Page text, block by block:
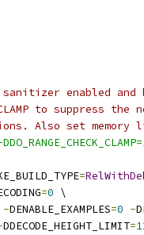
sanitizer enabled
to suppress
Also set memory
=
=0 \
-DENABLE_EXAMPLES=0 -
DDECODE_HEIGHT_LIMIT=